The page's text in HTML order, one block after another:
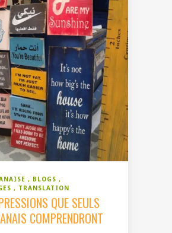
BLOGS
TRANSLATION
QUE SEULS
COMPRENDRONT